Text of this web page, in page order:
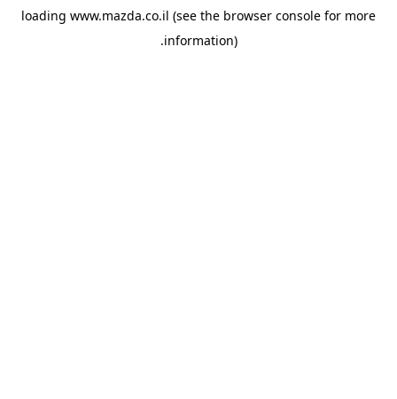
loading www.mazda.co.il (see the browser console for more
information).